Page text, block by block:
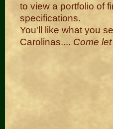
to view a portfolio of
specifications.
You'll like what you
Carolinas.... Come